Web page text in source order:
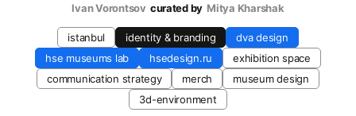
Ivan Vorontsov curated by Mitya Kharshak
istanbul identity & branding
dva design
hse museums lab
hsedesign.ru
exhibition space
communication strategy
merch
museum design
3d-environment